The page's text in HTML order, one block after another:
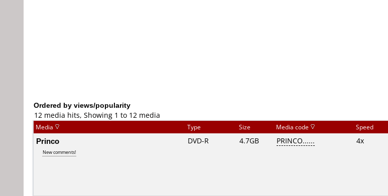
Ordered by views/popularity
12 media hits, Showing 1 to 12 media
Media Type Size Media code Speed
Princo
New comments!
DVD-R 4.7GB PRINCO...... 4x